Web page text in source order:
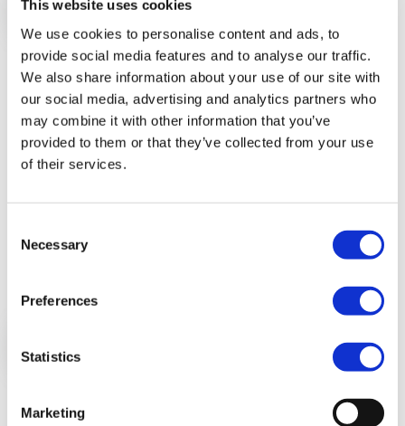
This website uses cookies
We use cookies to personalise content and ads, to
provide social media features and to analyse our traffic.
We also share information about your use of our site with
our social media, advertising and analytics partners who
may combine it with other information that you’ve
provided to them or that they’ve collected from your use
of their services.
Selection
Necessary
Preferences
Statistics
Marketing
Automatic categorization
of your bank account transactions
Time is money. Don’t waste a lot of time on money
to our kick-ass auto-categorization engine we
categorize all your new transactions for you.
Multiple wallets for specific events